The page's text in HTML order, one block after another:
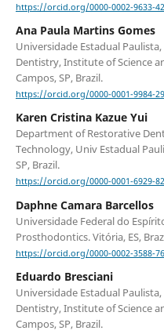
https://orcid.org/0000-0002-9633-
Ana Paula Martins Gomes
Universidade Estadual
Dentistry, Institute of Science
Campos, SP, Brazil.
https://orcid.org/0000-0001-9984-
Karen Cristina Kazue Yui
Department of Restorative
Technology, Univ Estadual
SP, Brazil.
https://orcid.org/0000-0001-6929-
Daphne Camara Barcellos
Universidade Federal do
Prosthodontics. Vitória, ES,
https://orcid.org/0000-0002-3588-
Eduardo Bresciani
Universidade Estadual
Dentistry, Institute of Science
Campos, SP, Brazil.